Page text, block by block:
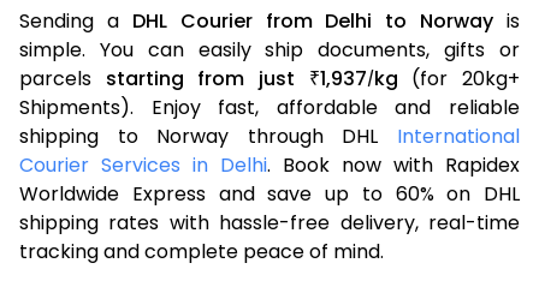
Sending a DHL Courier from Delhi to Norway is
simple. You can easily ship documents, gifts or
parcels starting from just ₹1,937/kg (for 20kg+
Shipments). Enjoy fast, affordable and reliable
shipping to Norway through DHL International
Courier Services in Delhi. Book now with Rapidex
Worldwide Express and save up to 60% on DHL
shipping rates with hassle-free delivery, real-time
tracking and complete peace of mind.